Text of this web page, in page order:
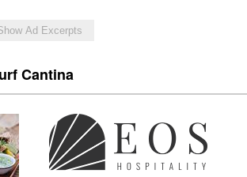
Ad Excerpts
Cantina